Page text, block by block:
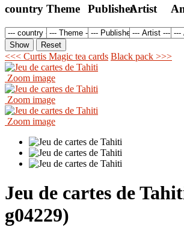
country Theme PublisherArtist
<<< Curtis Magic tea cards Black pack >>>
Zoom image
Zoom image
Zoom image
Jeu de cartes de
g04229)